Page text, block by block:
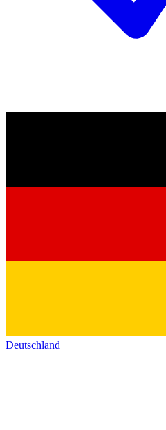
Deutschland